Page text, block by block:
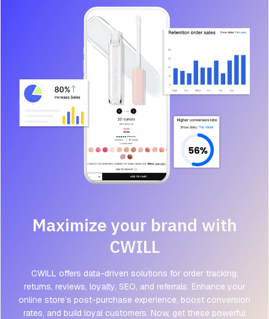
Maximize your brand with
CWILL
CWILL offers data-driven solutions for order tracking,
returns, reviews, loyalty, SEO, and referrals. Enhance your
online store’s post-purchase experience, boost conversion
rates, and build loyal customers. Now, get these powerful